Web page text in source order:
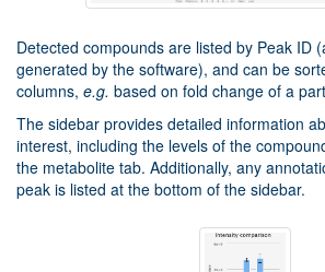
Detected compounds are listed by Peak ID
generated by the software), and can be
columns, e.g. based on fold change of a
The sidebar provides detailed information
interest, including the levels of the
the metabolite tab. Additionally, any
peak is listed at the bottom of the sidebar.